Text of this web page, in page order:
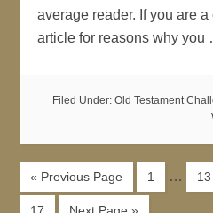
average reader. If you are
article for reasons why you
Filed Under: Old Testament
« Previous Page 1 … 13